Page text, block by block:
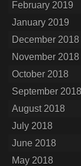
February 2019
January 2019
December 2018
November 2018
October 2018
September 2018
August 2018
July 2018
June 2018
May 2018